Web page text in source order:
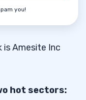
you!
is Amesite Inc
hot sectors: